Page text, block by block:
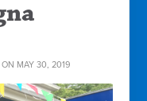
ON MAY 30, 2019